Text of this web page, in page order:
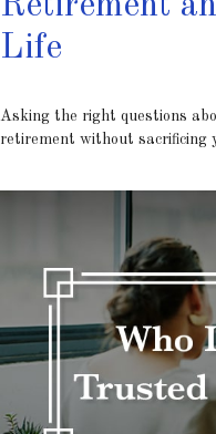
Life
Asking the right questions
retirement without sacrificing